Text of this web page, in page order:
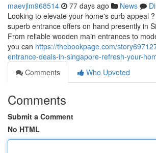
maevjlm968514 77 days ago News
Looking to elevate your home's curb appeal
superb entrance offers on hand presently in
From reliable wooden main entrances to
you can https://thebookpage.com/
entrance-deals-in-singapore-refresh-your-
Comments
Who Upvoted
Comments
Submit a Comment
No HTML